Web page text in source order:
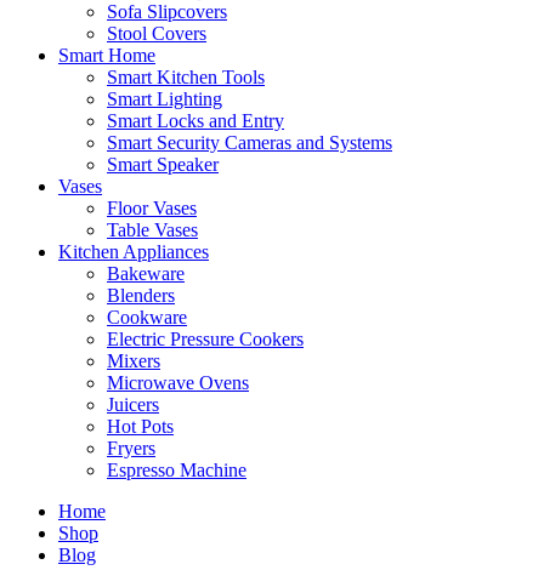
Sofa Slipcovers
Stool Covers
Smart Home
Smart Kitchen Tools
Smart Lighting
Smart Locks and Entry
Smart Security Cameras and Systems
Smart Speaker
Vases
Floor Vases
Table Vases
Kitchen Appliances
Bakeware
Blenders
Cookware
Electric Pressure Cookers
Mixers
Microwave Ovens
Juicers
Hot Pots
Fryers
Espresso Machine
Home
Shop
Blog